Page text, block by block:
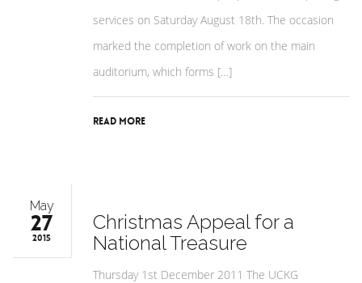
services on Saturday August 18th. The occasion
marked the completion of work on the main
auditorium, which forms […]
Read More
May
27
2015
Christmas Appeal for a
National Treasure
Thursday 1st December 2011 The UCKG